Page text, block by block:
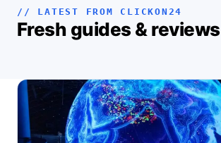
// LATEST FROM CLICKON24
Fresh guides & reviews